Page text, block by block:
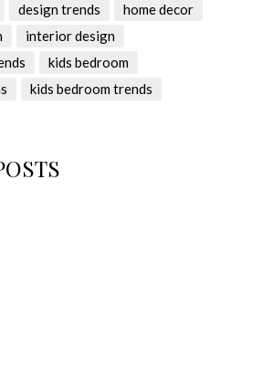
design trends
home decor
interior design
kids bedroom
kids bedroom trends